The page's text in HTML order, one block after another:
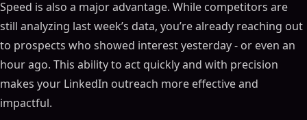
Speed is also a major advantage. While competitors are
still analyzing last week’s data, you’re already reaching out
to prospects who showed interest yesterday - or even an
hour ago. This ability to act quickly and with precision
makes your LinkedIn outreach more effective and
impactful.